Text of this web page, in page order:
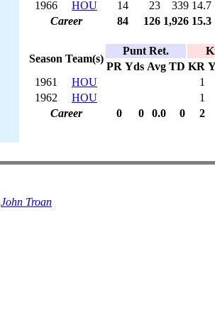
1966
HOU 14 23 339 14.7
Career
84 126 1,926 15.3
Season Team(s)
Punt Ret.
PR Yds Avg TD KR
1961
HOU
1
1962
HOU
1
Career
0 0 0.0 0 2
John Troan